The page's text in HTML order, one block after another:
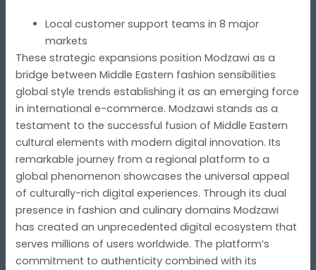
Local customer support teams in 8 major
markets
These strategic expansions position Modzawi as a
bridge between Middle Eastern fashion sensibilities
global style trends establishing it as an emerging force
in international e-commerce. Modzawi stands as a
testament to the successful fusion of Middle Eastern
cultural elements with modern digital innovation. Its
remarkable journey from a regional platform to a
global phenomenon showcases the universal appeal
of culturally-rich digital experiences. Through its dual
presence in fashion and culinary domains Modzawi
has created an unprecedented digital ecosystem that
serves millions of users worldwide. The platform’s
commitment to authenticity combined with its